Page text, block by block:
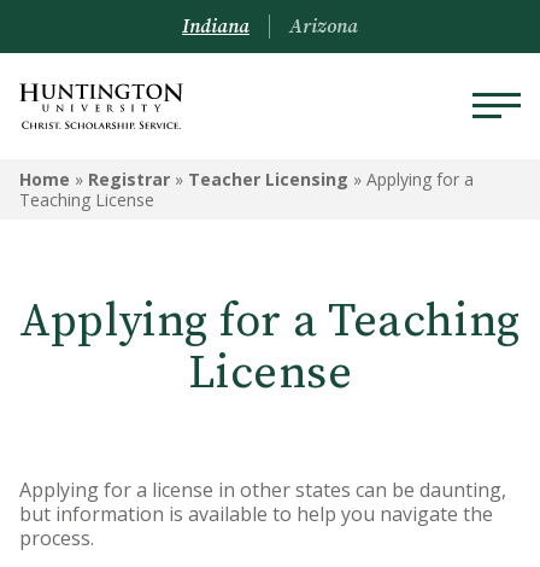
REGISTRAR
Alumni
Transcripts
Indiana Arizona
Home » Registrar » Teacher Licensing » Applying for a
Teaching License
Applying for a Teaching
License
Applying for a license in other states can be daunting,
but information is available to help you navigate the
process.